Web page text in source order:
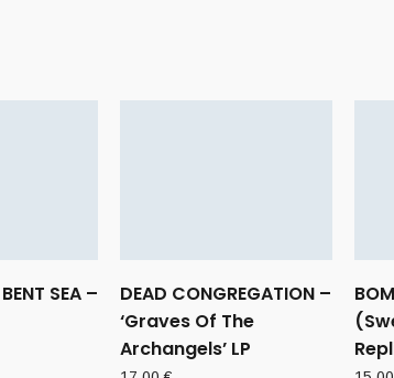
SEA –
DEAD CONGREGATION –
‘Graves Of The
Archangels’ LP